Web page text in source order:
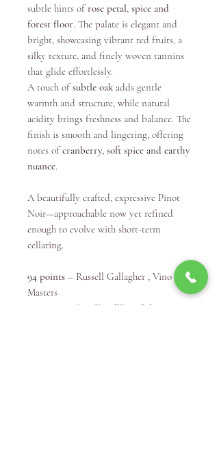
subtle hints ofrose petal, spice and
forest floor. The palate is elegant and
bright, showcasing vibrant red fruits, a
silky texture, and finely woven tannins
that glide effortlessly.
A touch ofsubtle oak adds gentle
warmth and structure, while natural
acidity brings freshness and balance. The
finish is smooth and lingering, offering
notes ofcranberry, soft spice and earthy
nuance.
A beautifully crafted, expressive Pinot
Noir—approachable now yet refined
enough to evolve with short-term
cellaring.
94 points – Russell Gallagher , Vino
Masters
– Sam Kim Wine Orbit